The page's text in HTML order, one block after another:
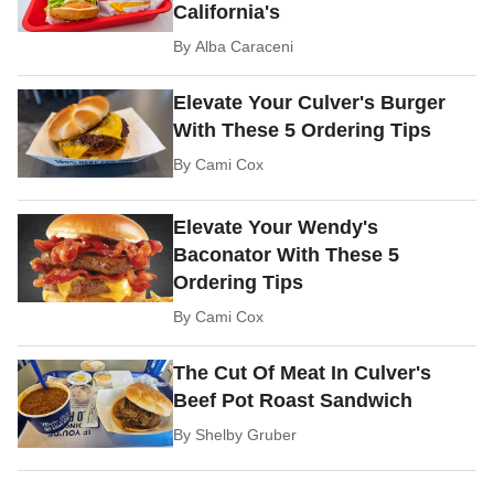
California's
ByAlba Caraceni
Elevate Your Culver's Burger
With These 5 Ordering Tips
ByCami Cox
Elevate Your Wendy's
Baconator With These 5
Ordering Tips
ByCami Cox
The Cut Of Meat In Culver's
Beef Pot Roast Sandwich
By Shelby Gruber